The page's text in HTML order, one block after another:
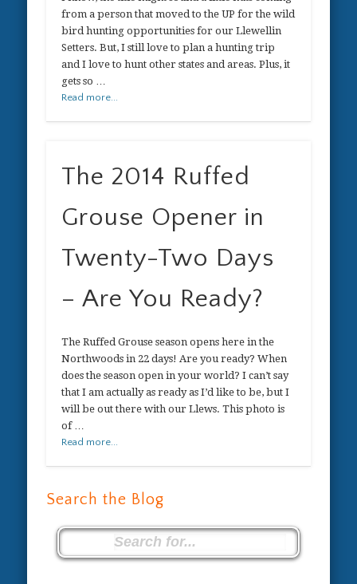
from a person that moved to the UP for the wild
bird hunting opportunities for our Llewellin
Setters. But, I still love to plan a hunting trip
and I love to hunt other states and areas. Plus, it
gets so …
Read more...
The 2014 Ruffed
Grouse Opener in
Twenty-Two Days
– Are You Ready?
The Ruffed Grouse season opens here in the
Northwoods in 22 days! Are you ready? When
does the season open in your world? I can’t say
that I am actually as ready as I’d like to be, but I
will be out there with our Llews. This photo is
of …
Read more...
Search the Blog